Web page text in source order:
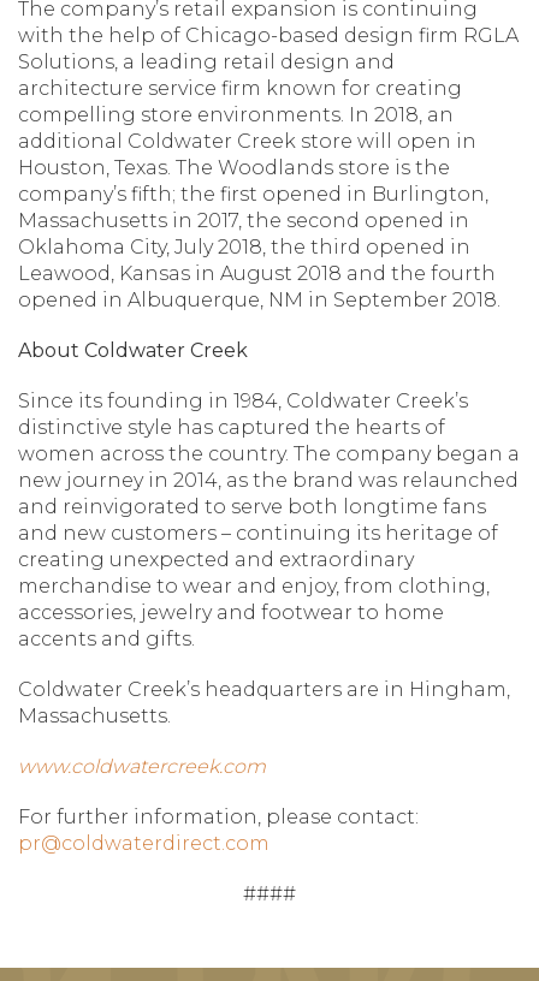
The company’s retail expansion is continuing
with the help of Chicago-based design firm RGLA
Solutions, a leading retail design and
architecture service firm known for creating
compelling store environments. In 2018, an
additional Coldwater Creek store will open in
Houston, Texas. The Woodlands store is the
company’s fifth; the first opened in Burlington,
Massachusetts in 2017, the second opened in
Oklahoma City, July 2018, the third opened in
Leawood, Kansas in August 2018 and the fourth
opened in Albuquerque, NM in September 2018.
About Coldwater Creek
Since its founding in 1984, Coldwater Creek’s
distinctive style has captured the hearts of
women across the country. The company began a
new journey in 2014, as the brand was relaunched
and reinvigorated to serve both longtime fans
and new customers – continuing its heritage of
creating unexpected and extraordinary
merchandise to wear and enjoy, from clothing,
accessories, jewelry and footwear to home
accents and gifts.
Coldwater Creek’s headquarters are in Hingham,
Massachusetts.
www.coldwatercreek.com
For further information, please contact:
pr@coldwaterdirect.com
####